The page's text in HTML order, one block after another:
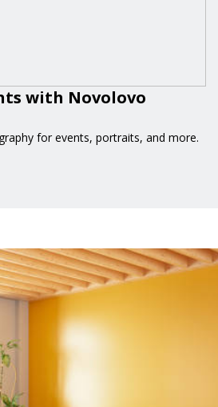
with Novolovo
for events, portraits, and more.